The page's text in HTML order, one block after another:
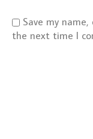
Save my
the next time I